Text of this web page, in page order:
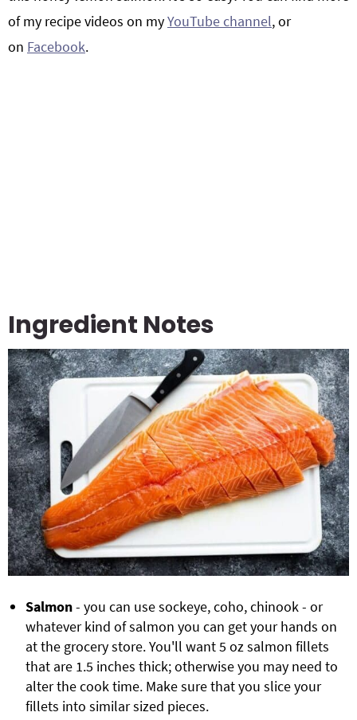
of my recipe videos on myYouTube channel, or
on Facebook.
Ingredient Notes
Salmon- you can use sockeye, coho, chinook - or
whatever kind of salmon you can get your hands on
at the grocery store. You'll want 5 oz salmon fillets
that are 1.5 inches thick; otherwise you may need to
alter the cook time. Make sure that you slice your
fillets into similar sized pieces.